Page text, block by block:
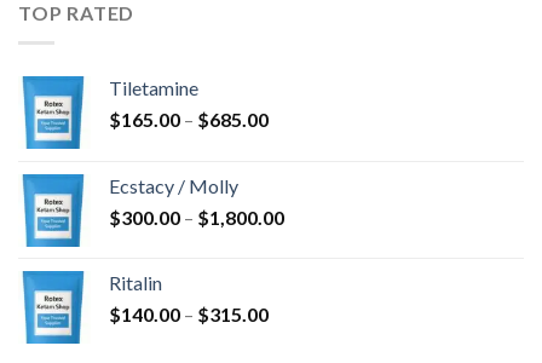
TOP RATED
Tiletamine
$165.00 – $685.00Price
$685.00
Ecstacy / Molly
$300.00 – $1,800.00Price
Ritalin
$140.00 – $315.00Price